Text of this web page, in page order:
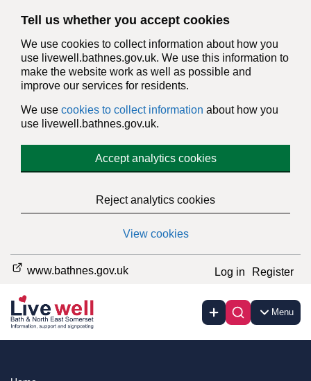
Tell us whether you accept cookies
We use cookies to collect information about how you
use livewell.bathnes.gov.uk. We use this information to
make the website work as well as possible and
improve our services for residents.
We use cookies to collect information about how you
use livewell.bathnes.gov.uk.
Accept analytics cookies
Reject analytics cookies
View cookies
www.bathnes.gov.uk Log in Register
Menu